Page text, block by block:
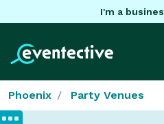
I'm a
Phoenix Party Venues